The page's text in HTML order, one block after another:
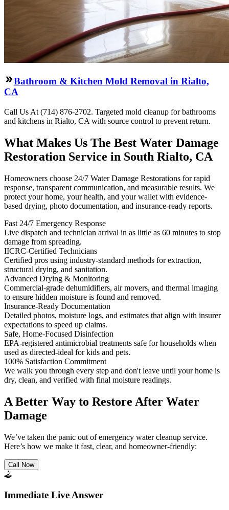
Bathroom & Kitchen Mold Removal in Rialto,
CA
Call Us At (714) 876-2702. Targeted mold cleanup for bathrooms
and kitchens in Rialto, CA with source control to prevent return.
What Makes Us The Best Water Damage
Restoration Service in South Rialto, CA
Homeowners choose 24/7 Water Damage Restorations for rapid
response, transparent communication, and measurable results. We
protect your home, your health, and your wallet with evidence-
based drying, photo documentation, and insurance-ready reports.
Fast 24/7 Emergency Response
Live dispatch and technician arrival in as little as 60 minutes to stop
damage from spreading.
IICRC-Certified Technicians
Certified pros using industry-standard methods for extraction,
structural drying, and sanitation.
Advanced Drying & Monitoring
Commercial-grade dehumidifiers, air movers, and thermal imaging
to ensure hidden moisture is found and removed.
Insurance-Ready Documentation
Detailed photos, moisture logs, and estimates that align with insurer
expectations to speed up claims.
Safe, Home-Focused Disinfection
EPA-registered antimicrobial treatments safe for households when
used as directed-ideal for kids and pets.
100% Satisfaction Commitment
We walk you through every step and don't leave until your home is
dry, clean, and verified with final moisture readings.
A Better Way to Restore After Water
Damage
We’ve taken the panic out of emergency water cleanup service.
Here’s how we make it fast, clear, and homeowner-friendly:
Call Now
Immediate Live Answer